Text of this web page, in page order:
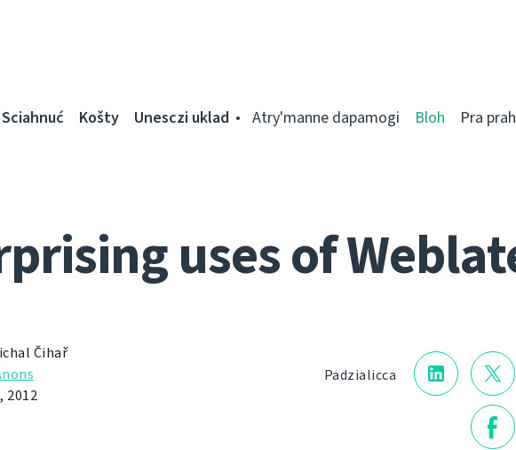
Sciahnuć Košty Unesczі uklad Atry'manne dapamogі Bloh Pra
uses of
Padzialіcca
Čihař
2012